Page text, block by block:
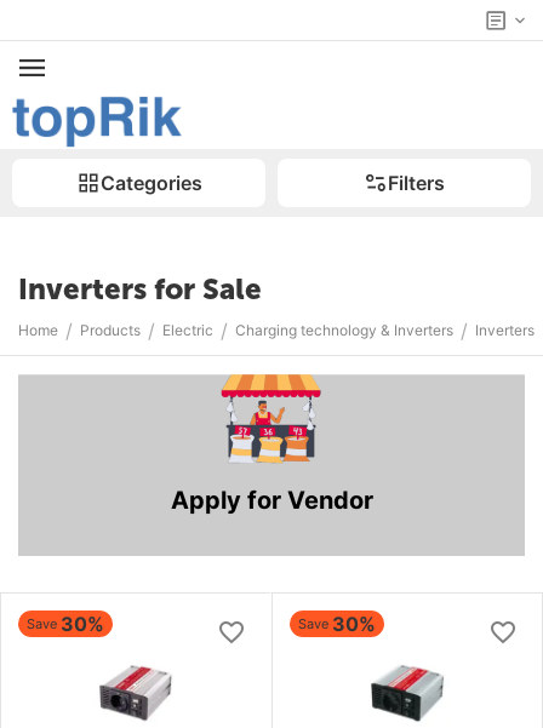
Categories Filters
Inverters for Sale
Home / Products / Electric / Charging technology & Inverters / Inverters
Apply for Vendor
Save 30% Save 30%